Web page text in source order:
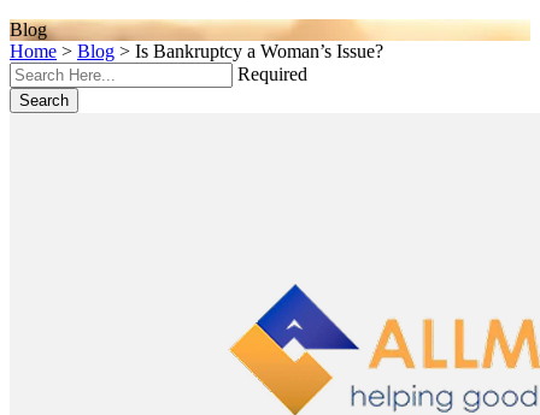
Blog
Home > Blog > Is Bankruptcy a Woman’s Issue?
Required
Search